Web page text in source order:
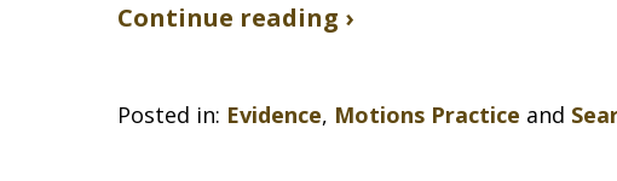
Continue reading ›
Posted in: Evidence, Motions Practice and